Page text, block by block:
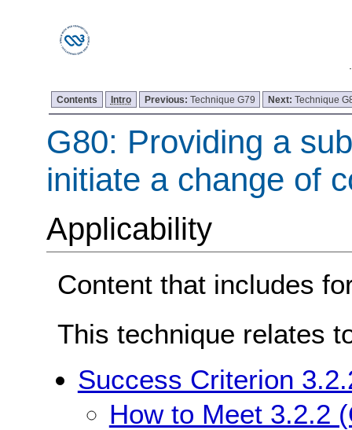
Contents Intro Previous: Technique G79 Next:Technique
G80: Providing a
initiate a change of
Applicability
Content that includes
This technique relates
Success Criterion
How to Meet 3.2.2